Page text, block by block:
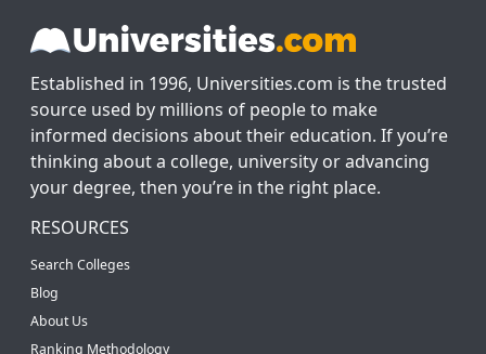
Established in 1996, Universities.com is the trusted
source used by millions of people to make
informed decisions about their education. If you’re
thinking about a college, university or advancing
your degree, then you’re in the right place.
RESOURCES
Search Colleges
Blog
About Us
Ranking Methodology